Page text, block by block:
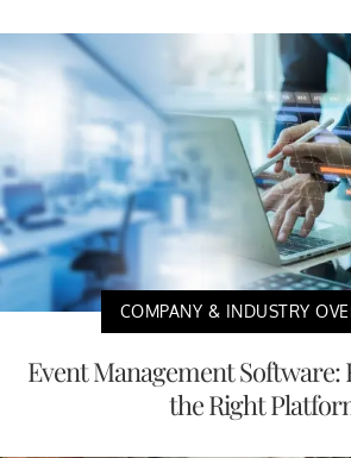
COMPANY & INDUSTRY
Event Management Software:
the Right